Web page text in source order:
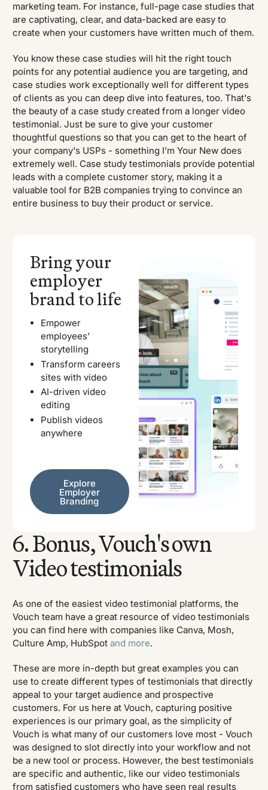
marketing team. For instance, full-page case studies that
are captivating, clear, and data-backed are easy to
create when your customers have written much of them.
You know these case studies will hit the right touch
points for any potential audience you are targeting, and
case studies work exceptionally well for different types
of clients as you can deep dive into features, too. That's
the beauty of a case study created from a longer video
testimonial. Just be sure to give your customer
thoughtful questions so that you can get to the heart of
your company's USPs - something I’m Your New does
extremely well. Case study testimonials provide potential
leads with a complete customer story, making it a
valuable tool for B2B companies trying to convince an
entire business to buy their product or service.
Bring your
employer
brand to life
Empower
employees’
storytelling
Transform careers
sites with video
AI-driven video
editing
Publish videos
anywhere
Explore Employer Branding
Explore
Employer
Branding
6. Bonus, Vouch's own
Video testimonials
As one of the easiest video testimonial platforms, the
Vouch team have a great resource of video testimonials
you can find here with companies like Canva, Mosh,
Culture Amp, HubSpotand more.
These are more in-depth but great examples you can
use to create different types of testimonials that directly
appeal to your target audience and prospective
customers. For us here at Vouch, capturing positive
experiences is our primary goal, as the simplicity of
Vouch is what many of our customers love most - Vouch
was designed to slot directly into your workflow and not
be a new tool or process. However, the best testimonials
are specific and authentic, like our video testimonials
from satisfied customers who have seen real results